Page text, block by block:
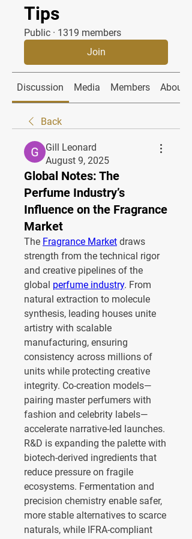
Tips
Public · 1319 members
Join
Discussion Media Members About
Back
Gill Leonard
August 9, 2025
Global Notes: The
Perfume Industry’s
Influence on the Fragrance
Market
The Fragrance Market draws
strength from the technical rigor
and creative pipelines of the
global perfume industry. From
natural extraction to molecule
synthesis, leading houses unite
artistry with scalable
manufacturing, ensuring
consistency across millions of
units while protecting creative
integrity. Co-creation models—
pairing master perfumers with
fashion and celebrity labels—
accelerate narrative-led launches.
R&D is expanding the palette with
biotech-derived ingredients that
reduce pressure on fragile
ecosystems. Fermentation and
precision chemistry enable safer,
more stable alternatives to scarce
naturals, while IFRA-compliant